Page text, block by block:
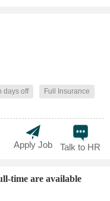
days off
Full Insurance
Talk to HR
Apply Job
time are available